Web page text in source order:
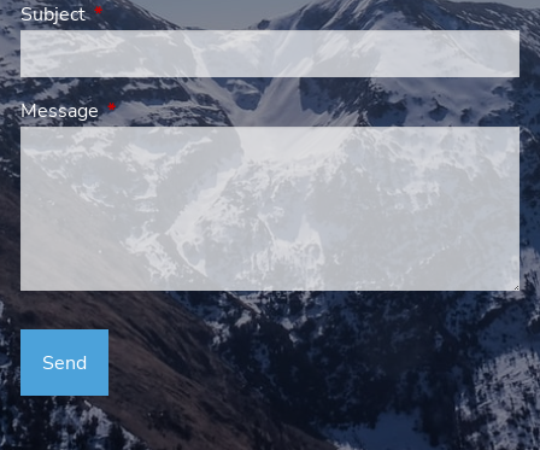
SubjectThis field is required.
MessageThis field is required.